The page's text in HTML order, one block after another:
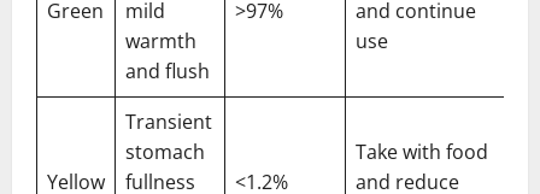
Green
mild
warmth
and flush
>97%
and continue
use
Yellow
Transient
stomach
fullness
<1.2%
Take with food
and reduce